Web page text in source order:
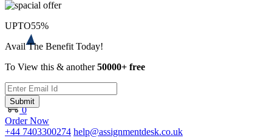
0
Order Now
+44 7403300274 help@assignmentdesk.co.uk
UPTO55%
Avail The Benefit Today!
To View this & another50000+ free
Submit